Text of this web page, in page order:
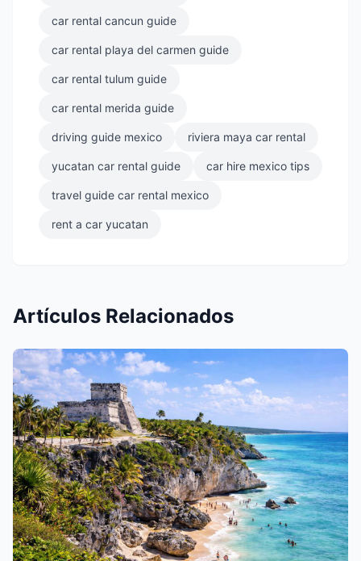
car rental cancun guide
car rental playa del carmen guide
car rental tulum guide
car rental merida guide
driving guide mexico riviera maya car rental
yucatan car rental guide car hire mexico tips
travel guide car rental mexico
rent a car yucatan
Artículos Relacionados